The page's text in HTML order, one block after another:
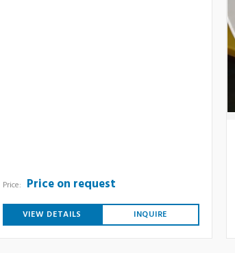
Price: Price on request
VIEW DETAILS INQUIRE